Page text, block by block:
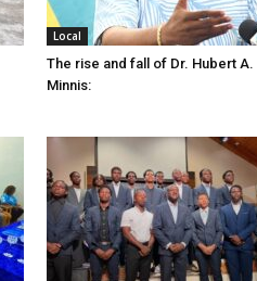
Local
The rise and fall of Dr. Hubert A.
Minnis: